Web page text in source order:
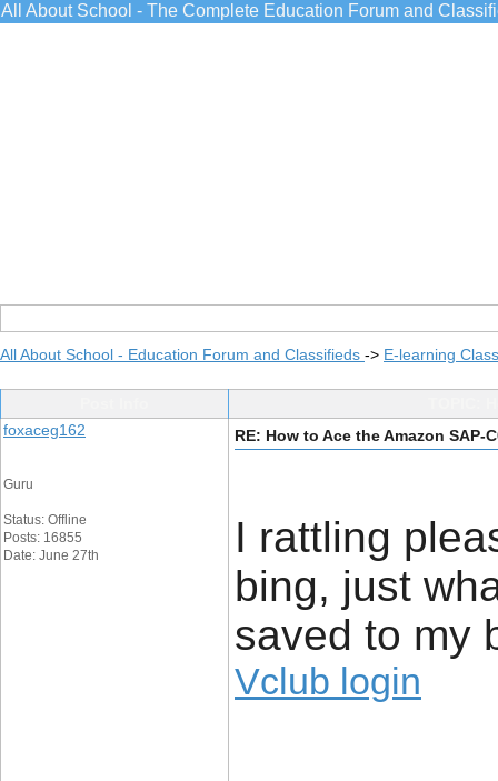
All About School - The Complete Education Forum and
All About School - Education Forum and Classifieds -> E-learning
foxaceg162
Guru
Status: Offline
Posts: 16855
Date: June 27th
RE: How to Ace the Amazon SAP-
I rattling
bing, just
saved to my
Vclub login